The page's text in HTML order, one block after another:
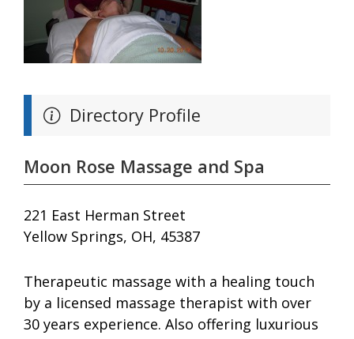
Directory Profile
Moon Rose Massage and Spa
221 East Herman Street
Yellow Springs, OH, 45387
Therapeutic massage with a healing touch
by a licensed massage therapist with over
30 years experience. Also offering luxurious